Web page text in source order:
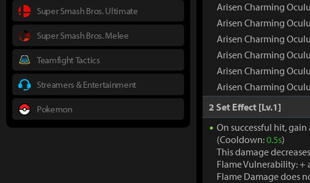
Arisen Charming
Arisen Charming
Arisen Charming
Arisen Charming
Arisen Charming
Arisen Charming
2 Set Effect [Lv.1]
On successful hit,
(Cooldown:0.5s)
This damage
Flame Vulnerability: +
Flame Damage does
Super Smash Bros. Ultimate
Super Smash Bros. Melee
Teamfight Tactics
Streamers & Entertainment
Pokemon